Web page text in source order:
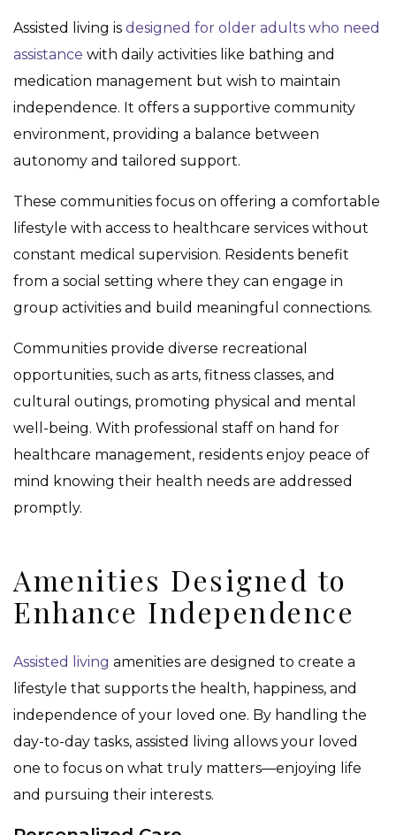
Assisted living is designed for older adults who need
assistance with daily activities like bathing and
medication management but wish to maintain
independence. It offers a supportive community
environment, providing a balance between
autonomy and tailored support.
These communities focus on offering a comfortable
lifestyle with access to healthcare services without
constant medical supervision. Residents benefit
from a social setting where they can engage in
group activities and build meaningful connections.
Communities provide diverse recreational
opportunities, such as arts, fitness classes, and
cultural outings, promoting physical and mental
well-being. With professional staff on hand for
healthcare management, residents enjoy peace of
mind knowing their health needs are addressed
promptly.
Amenities Designed to
Enhance Independence
Assisted living amenities are designed to create a
lifestyle that supports the health, happiness, and
independence of your loved one. By handling the
day-to-day tasks, assisted living allows your loved
one to focus on what truly matters—enjoying life
and pursuing their interests.